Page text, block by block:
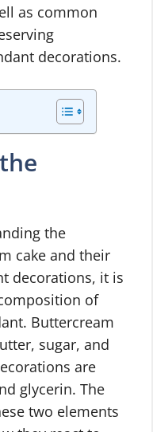
as common
decorations.
the
cake and their
decorations, it is
of
Buttercream
sugar, and
are
glycerin. The
two elements